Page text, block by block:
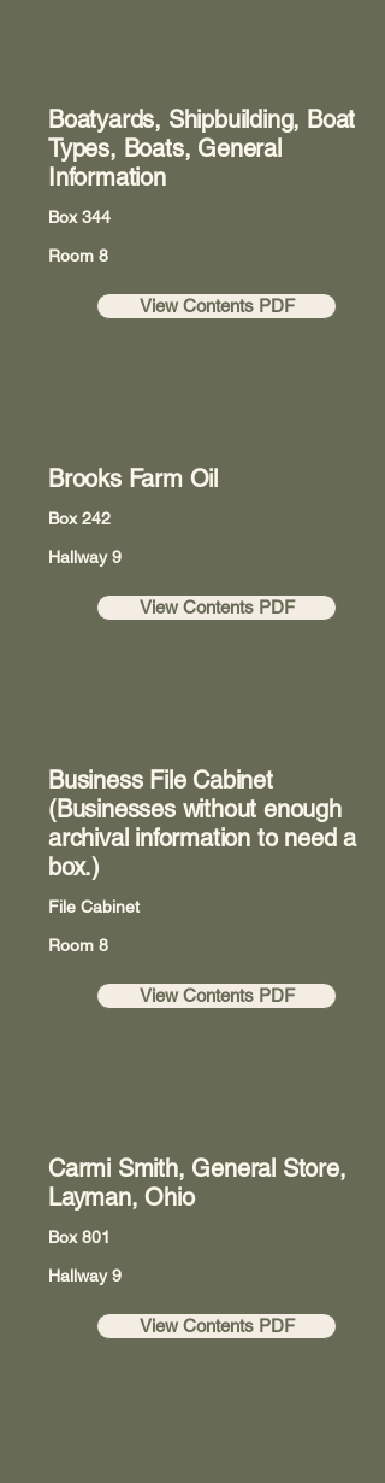
Boatyards, Shipbuilding, Boat
Types, Boats, General
Information
Box 344
Room 8
View Contents PDF
Brooks Farm Oil
Box 242
Hallway 9
View Contents PDF
Business File Cabinet
(Businesses without enough
archival information to need a
box.)
File Cabinet
Room 8
View Contents PDF
Carmi Smith, General Store,
Layman, Ohio
Box 801
Hallway 9
View Contents PDF